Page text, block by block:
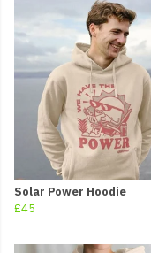
Solar Power Hoodie
£45